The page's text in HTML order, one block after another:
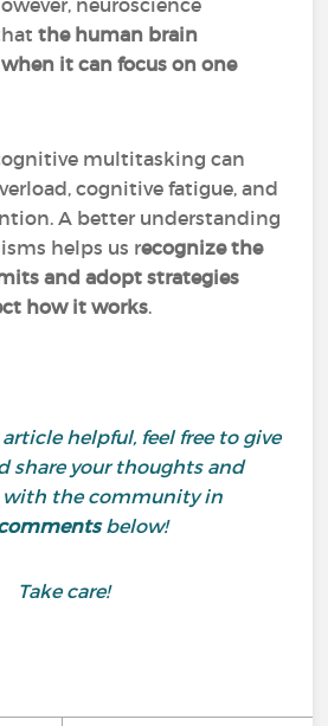
neuroscience
the human brain
it can focus on one
multitasking can
cognitive fatigue, and
A better understanding
helps us recognize the
and adopt strategies
how it works.
helpful, feel free to give
share your thoughts and
with the community in
below!
Take care!